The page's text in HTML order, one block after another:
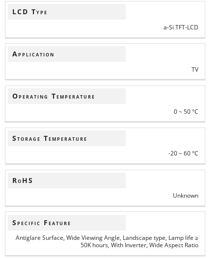
LCD Type
a-Si TFT-LCD
Application
TV
Operating Temperature
0 ~ 50 °C
Storage Temperature
-20 ~ 60 °C
RoHS
Unknown
Specific Feature
Antiglare Surface, Wide Viewing Angle, Landscape type, Lamp life ≥
50K hours, With Inverter, Wide Aspect Ratio